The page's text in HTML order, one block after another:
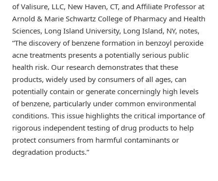
of Valisure, LLC, New Haven, CT, and Affiliate Professor at
Arnold & Marie Schwartz College of Pharmacy and Health
Sciences, Long Island University, Long Island, NY, notes,
“The discovery of benzene formation in benzoyl peroxide
acne treatments presents a potentially serious public
health risk. Our research demonstrates that these
products, widely used by consumers of all ages, can
potentially contain or generate concerningly high levels
of benzene, particularly under common environmental
conditions. This issue highlights the critical importance of
rigorous independent testing of drug products to help
protect consumers from harmful contaminants or
degradation products.”